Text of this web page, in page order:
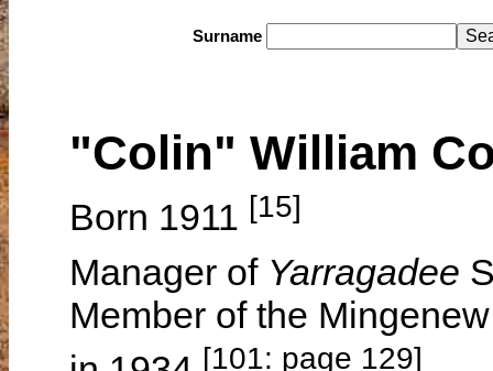
Surname
"Colin" William
Born 1911 [15]
Manager of Yarragadee
Member of the
[101: page 129]